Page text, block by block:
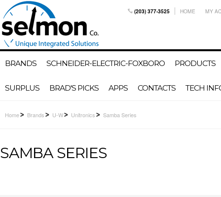
(203) 377-3525 HOME MY
BRANDS SCHNEIDER-ELECTRIC-FOXBORO PRODUCTS
SURPLUS BRAD'S PICKS APPS CONTACTS TECH
Home Brands U-W Unitronics Samba Series
SAMBA SERIES